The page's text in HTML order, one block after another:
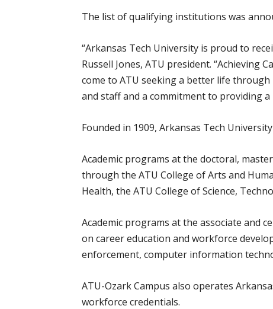
The list of qualifying institutions was
“Arkansas Tech University is proud to
Russell Jones, ATU president.
come to ATU seeking a better life
and staff and a commitment to providing
Founded in 1909, Arkansas Tech
Academic programs at the doctoral,
through the ATU College of Arts and
Health, the ATU College of Science,
Academic programs at the associate and
on career education and workforce
enforcement, computer information
ATU-Ozark Campus also operates
workforce credentials.